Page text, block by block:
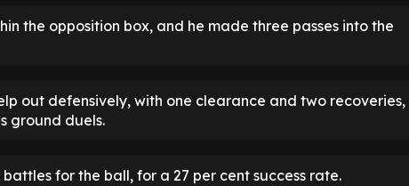
the opposition box, and he made three passes into the
out defensively, with one clearance and two recoveries,
ground duels.
battles for the ball, for a 27 per cent success rate.